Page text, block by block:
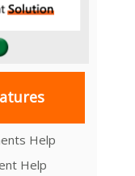
Help
Help